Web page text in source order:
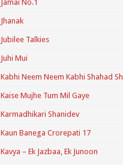
Jamai No.1
Jhanak
Jubilee Talkies
Juhi Mui
Kabhi Neem Neem Kabhi Shahad
Kaise Mujhe Tum Mil Gaye
Karmadhikari Shanidev
Kaun Banega Crorepati 17
Kavya – Ek Jazbaa, Ek Junoon